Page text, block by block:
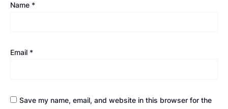
Name *
Email *
Save my name, email, and website in this browser for the